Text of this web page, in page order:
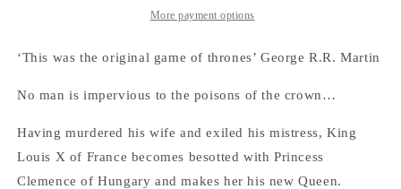
3)
Kings,
3)
More payment options
‘This was the original game of thrones’ George R.R. Martin
No man is impervious to the poisons of the crown…
Having murdered his wife and exiled his mistress, King
Louis X of France becomes besotted with Princess
Clemence of Hungary and makes her his new Queen.